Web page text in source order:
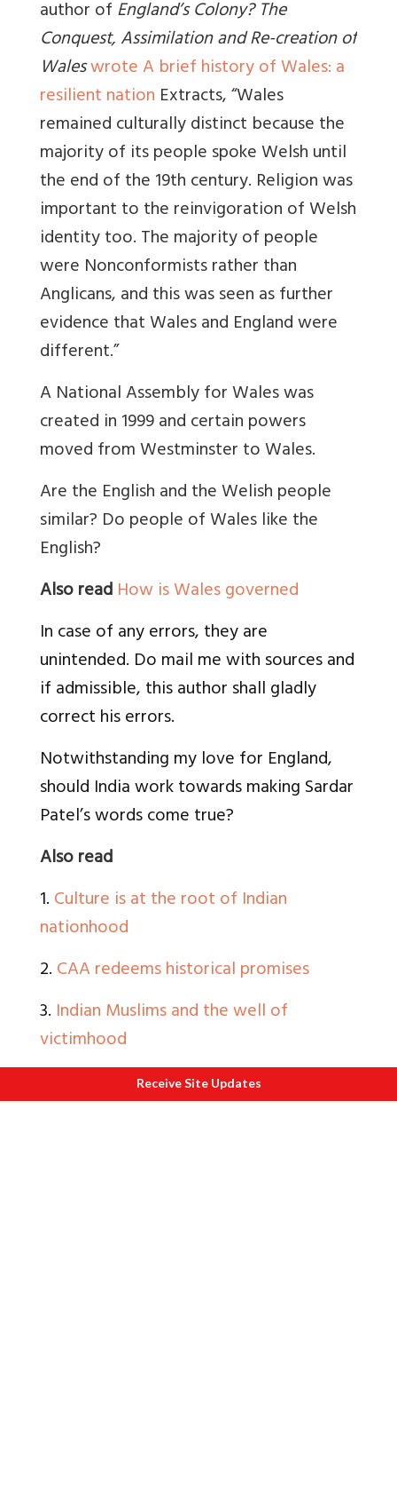
author ofEngland’s Colony? The
Conquest, Assimilation and Re-creation of
WaleswroteA brief history of Wales: a
resilient nation Extracts, “Wales
remained culturally distinct because the
majority of its people spoke Welsh until
the end of the 19th century. Religion was
important to the reinvigoration of Welsh
identity too. The majority of people
were Nonconformists rather than
Anglicans, and this was seen as further
evidence that Wales and England were
different.”
A National Assembly for Wales was
created in 1999 and certain powers
moved from Westminster to Wales.
Are the English and the Welish people
similar? Do people of Wales like the
English?
Also readHow is Wales governed
In case of any errors, they are
unintended. Do mail me with sources and
if admissible, this author shall gladly
correct his errors.
Notwithstanding my love for England,
should India work towards making Sardar
Patel’s words come true?
Also read
1.Culture is at the root of Indian
nationhood
2.CAA redeems historical promises
3. Indian Muslims and the well of
victimhood
The Muslim Community and their
leaders
Receive Site Updates